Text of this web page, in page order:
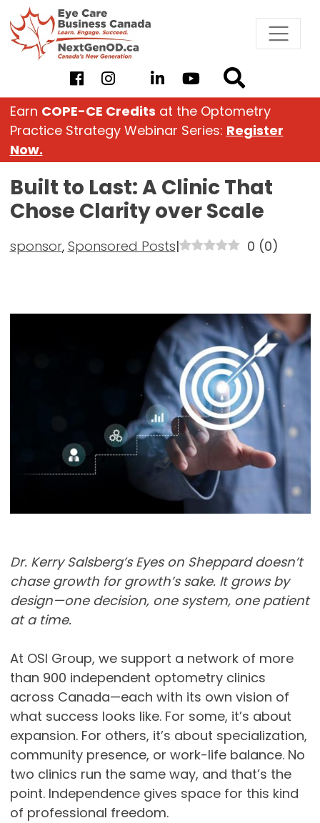
Skip
to
content
Earn COPE-CE Credits at the Optometry
Practice Strategy Webinar Series: Register
Now.
Built to Last: A Clinic That
Chose Clarity over Scale
sponsor, Sponsored Posts| 0 (0)
Dr. Kerry Salsberg’s Eyes on Sheppard doesn’t
chase growth for growth’s sake. It grows by
design—one decision, one system, one patient
at a time.
At OSI Group, we support a network of more
than 900 independent optometry clinics
across Canada—each with its own vision of
what success looks like. For some, it’s about
expansion. For others, it’s about specialization,
community presence, or work-life balance. No
two clinics run the same way, and that’s the
point. Independence gives space for this kind
of professional freedom.